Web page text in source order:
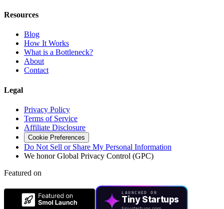
Resources
Blog
How It Works
What is a Bottleneck?
About
Contact
Legal
Privacy Policy
Terms of Service
Affiliate Disclosure
Cookie Preferences
Do Not Sell or Share My Personal Information
We honor Global Privacy Control (GPC)
Featured on
LAUNCHED ON
Tiny Startups